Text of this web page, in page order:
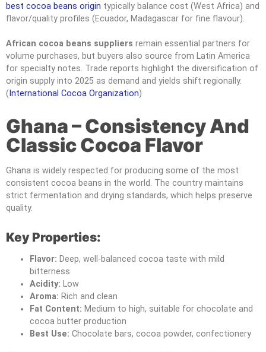
best cocoa beans origin typically balance cost (West Africa) and
flavor/quality profiles (Ecuador, Madagascar for fine flavour).
African cocoa beans suppliers remain essential partners for
volume purchases, but buyers also source from Latin America
for specialty notes. Trade reports highlight the diversification of
origin supply into 2025 as demand and yields shift regionally.
( International Cocoa Organization)
Ghana – Consistency And
Classic Cocoa Flavor
Ghana is widely respected for producing some of the most
consistent cocoa beans in the world. The country maintains
strict fermentation and drying standards, which helps preserve
quality.
Key Properties:
Flavor: Deep, well-balanced cocoa taste with mild
bitterness
Acidity: Low
Aroma: Rich and clean
Fat Content: Medium to high, suitable for chocolate and
cocoa butter production
Best Use: Chocolate bars, cocoa powder, confectionery